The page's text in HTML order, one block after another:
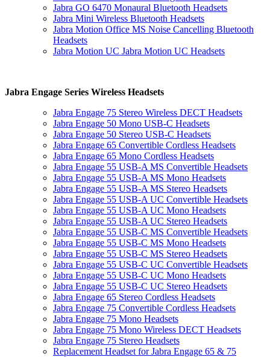
Jabra GO 6470 Monaural Bluetooth Headsets
Jabra Mini Wireless Bluetooth Headsets
Jabra Motion Office MS Noise Cancelling Bluetooth
Headsets
Jabra Motion UC Jabra Motion UC Headsets
Jabra Engage Series Wireless Headsets
Jabra Engage 75 Stereo Wireless DECT Headsets
Jabra Engage 50 Mono USB-C Headsets
Jabra Engage 50 Stereo USB-C Headsets
Jabra Engage 65 Convertible Cordless Headsets
Jabra Engage 65 Mono Cordless Headsets
Jabra Engage 55 USB-A MS Convertible Headsets
Jabra Engage 55 USB-A MS Mono Headsets
Jabra Engage 55 USB-A MS Stereo Headsets
Jabra Engage 55 USB-A UC Convertible Headsets
Jabra Engage 55 USB-A UC Mono Headsets
Jabra Engage 55 USB-A UC Stereo Headsets
Jabra Engage 55 USB-C MS Convertible Headsets
Jabra Engage 55 USB-C MS Mono Headsets
Jabra Engage 55 USB-C MS Stereo Headsets
Jabra Engage 55 USB-C UC Convertible Headsets
Jabra Engage 55 USB-C UC Mono Headsets
Jabra Engage 55 USB-C UC Stereo Headsets
Jabra Engage 65 Stereo Cordless Headsets
Jabra Engage 75 Convertible Cordless Headsets
Jabra Engage 75 Mono Headsets
Jabra Engage 75 Mono Wireless DECT Headsets
Jabra Engage 75 Stereo Headsets
Replacement Headset for Jabra Engage 65 & 75